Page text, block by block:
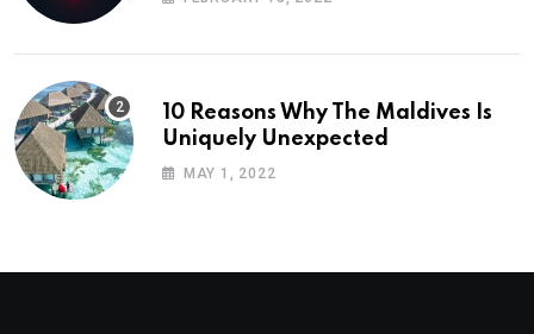
10 Reasons Why The Maldives Is
Uniquely Unexpected
MAY 1, 2022